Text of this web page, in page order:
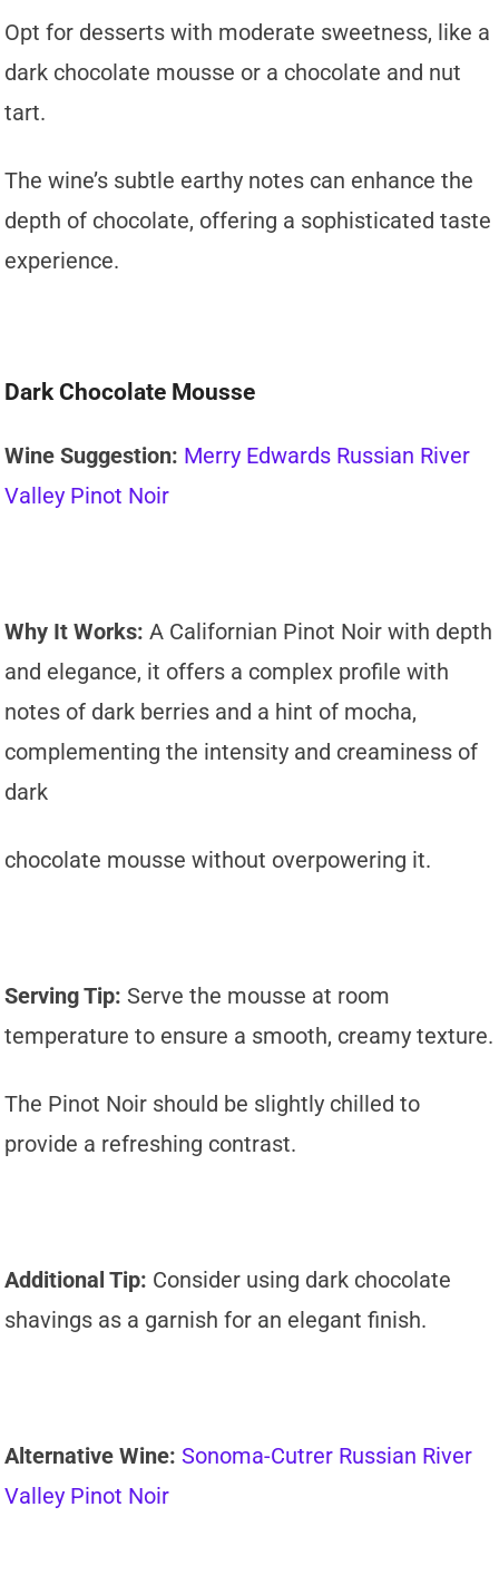
Opt for desserts with moderate sweetness, like a
dark chocolate mousse or a chocolate and nut
tart.
The wine’s subtle earthy notes can enhance the
depth of chocolate, offering a sophisticated taste
experience.
Dark Chocolate Mousse
Wine Suggestion: Merry Edwards Russian River
Valley Pinot Noir
Why It Works: A Californian Pinot Noir with depth
and elegance, it offers a complex profile with
notes of dark berries and a hint of mocha,
complementing the intensity and creaminess of
dark
chocolate mousse without overpowering it.
Serving Tip: Serve the mousse at room
temperature to ensure a smooth, creamy texture.
The Pinot Noir should be slightly chilled to
provide a refreshing contrast.
Additional Tip: Consider using dark chocolate
shavings as a garnish for an elegant finish.
Alternative Wine: Sonoma-Cutrer Russian River
Valley Pinot Noir